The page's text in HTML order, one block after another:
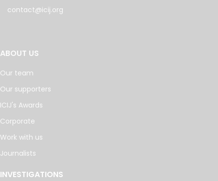
contact@icij.org
ABOUT US
Our team
Our supporters
ICIJ's Awards
Corporate
Work with us
Journalists
INVESTIGATIONS